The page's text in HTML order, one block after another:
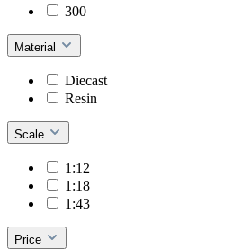
300
Material
Diecast
Resin
Scale
1:12
1:18
1:43
Price